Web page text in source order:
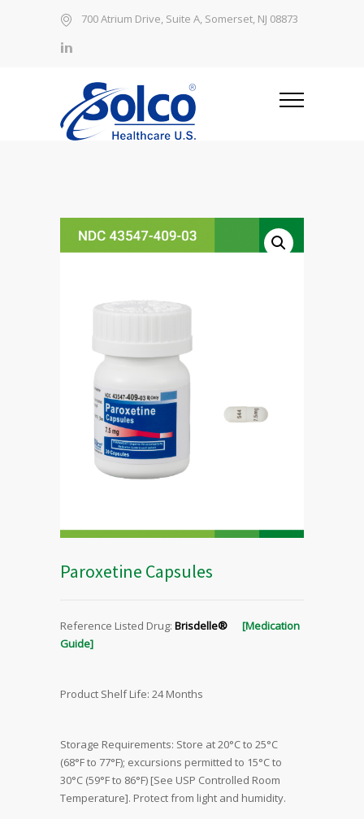
700 Atrium Drive, Suite A, Somerset, NJ 08873
Paroxetine Capsules
Reference Listed Drug: Brisdelle® [Medication
Guide]
Product Shelf Life: 24 Months
Storage Requirements: Store at 20°C to 25°C
(68°F to 77°F); excursions permitted to 15°C to
30°C (59°F to 86°F) [See USP Controlled Room
Temperature]. Protect from light and humidity.